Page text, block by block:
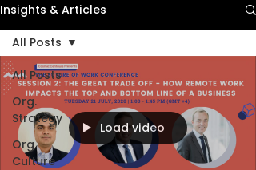
Insights & Articles
All Posts
Org.
Strategy
Org.
Culture
All Posts
Load video